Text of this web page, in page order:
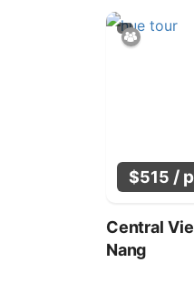
$515 /
Central
Nang